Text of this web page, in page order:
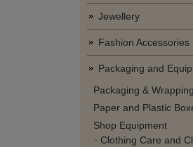
Jewellery
Fashion Accessories
Packaging and
Packaging &
Paper and Plastic
Shop Equipment
Clothing Care and